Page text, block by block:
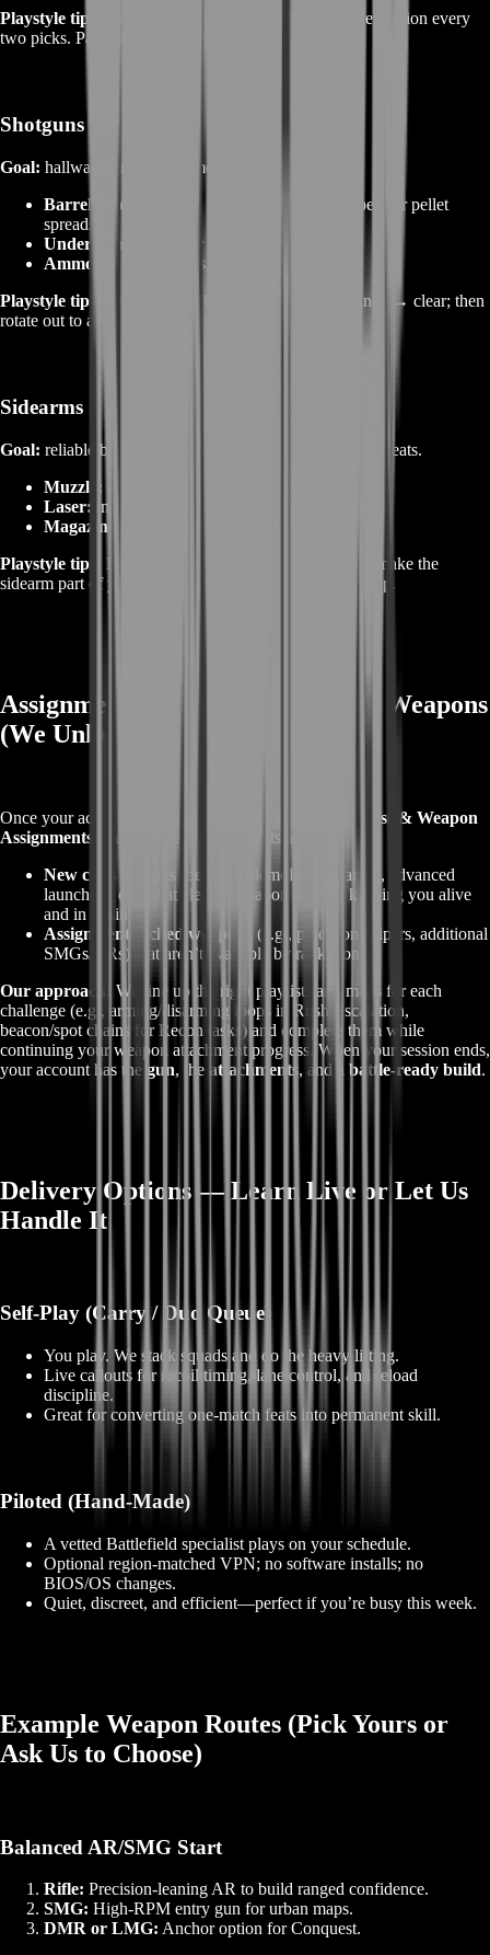
Playstyle tips:
Anchor off‑point; cover rotate lanes; reposition every
two picks. Pair with Recon sensors or drone spots.
Shotguns
Goal: hallway control and smoke entry clears.
Barrel/Choke:
tighten for slug precision or open for pellet
spreads.
Underbarrel:
laser for hip‑fire.
Ammo:
buck for clears, slugs for niche lanes.
Playstyle tips:
Don’t dry‑peek; smoke → close distance → clear; then
rotate out to avoid revenge nades.
Sidearms
Goal: reliable backup for reload cancels and one‑match feats.
Muzzle:
Laser:
improves snap shots in tight fights.
Magazine:
Playstyle tips:
Practice 2‑tap rhythm at 10–15 meters; make the
sidearm part of your movement pattern, not a panic swap.
Assignments & Challenge‑Locked Weapons
(We Unlock Them for You)
Once your account hits
Class & Weapon
Assignments
open. These challenge sets award:
New class gadgets
(beacons, demolition charges, advanced
launchers, etc.) that elevate weapon play by keeping you alive
and in position.
Assignment‑locked weapons (e.g., precision snipers, additional
SMGs/ARs) that aren’t available by rank alone.
Our approach:
We line up the right playlists and maps for each
challenge (e.g., arming/disarming loops in Rush/Escalation,
beacon/spot chains for Recon tasks) and complete them while
continuing your weapon attachment progress. When your session ends,
your account has the gun, the attachments, and a battle‑ready build.
Delivery Options — Learn Live or Let Us
Handle It
Self‑Play (Carry / Duo Queue)
You play. We stack squads and do the heavy lifting.
Live callouts for recoil timing, lane control, and reload
discipline.
Great for converting one‑match feats into permanent skill.
Piloted (Hand‑Made)
A vetted Battlefield specialist plays on your schedule.
Optional region‑matched VPN; no software installs; no
BIOS/OS changes.
Quiet, discreet, and efficient—perfect if you’re busy this week.
Example Weapon Routes (Pick Yours or
Ask Us to Choose)
Balanced AR/SMG Start
Rifle: Precision‑leaning AR to build ranged confidence.
SMG: High‑RPM entry gun for urban maps.
DMR or LMG: Anchor option for Conquest.